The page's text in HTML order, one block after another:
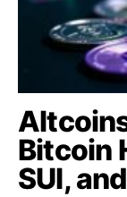
Bitcoin
SUI,